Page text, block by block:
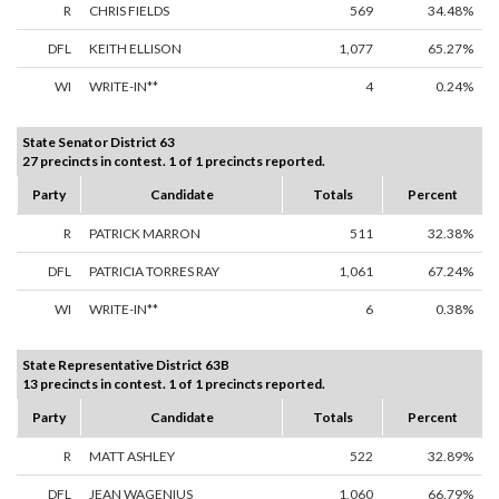
R CHRIS FIELDS 569 34.48%
DFL KEITH ELLISON 1,077 65.27%
WI WRITE-IN** 4 0.24%
State Senator District 63
27 precincts in contest. 1 of 1 precincts reported.
Party
Candidate Totals Percent
R PATRICK MARRON 511 32.38%
DFL PATRICIA TORRES RAY 1,061 67.24%
WI WRITE-IN** 6 0.38%
State Representative District 63B
13 precincts in contest. 1 of 1 precincts reported.
Party
Candidate Totals Percent
R MATT ASHLEY 522 32.89%
DFL JEAN WAGENIUS 1,060 66.79%